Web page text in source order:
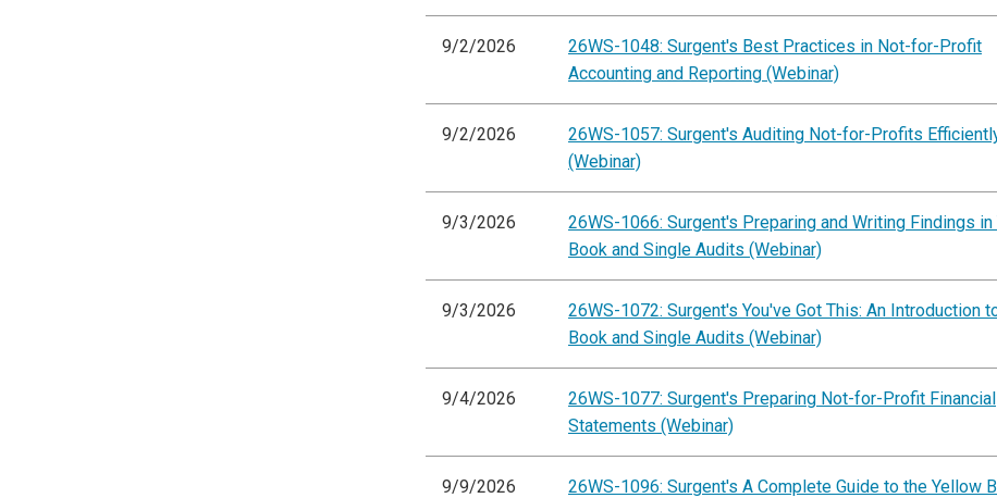
9/2/2026
26WS-1048: Surgent's Best Practices in Not-for-Profit
Accounting and Reporting (Webinar)
9/2/2026
26WS-1057: Surgent's Auditing Not-for-Profits
(Webinar)
9/3/2026
26WS-1066: Surgent's Preparing and Writing Findings in
Book and Single Audits (Webinar)
9/3/2026
26WS-1072: Surgent's You've Got This: An Introduction
Book and Single Audits (Webinar)
9/4/2026
26WS-1077: Surgent's Preparing Not-for-Profit Financial
Statements (Webinar)
9/9/2026
26WS-1096: Surgent's A Complete Guide to the Yellow